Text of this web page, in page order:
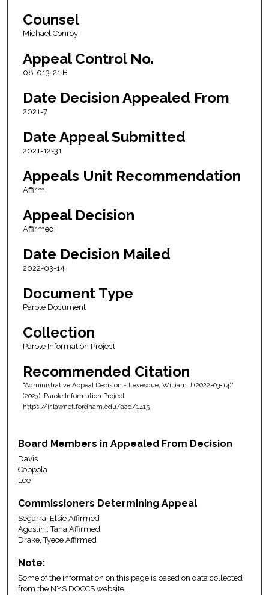
Counsel
Michael Conroy
Appeal Control No.
08-013-21 B
Date Decision Appealed From
2021-7
Date Appeal Submitted
2021-12-31
Appeals Unit Recommendation
Affirm
Appeal Decision
Affirmed
Date Decision Mailed
2022-03-14
Document Type
Parole Document
Collection
Parole Information Project
Recommended Citation
"Administrative Appeal Decision - Levesque, William J (2022-03-14)"
(2023). Parole Information Project
https://ir.lawnet.fordham.edu/aad/1415
Board Members in Appealed From Decision
Davis
Coppola
Lee
Commissioners Determining Appeal
Segarra, Elsie Affirmed
Agostini, Tana Affirmed
Drake, Tyece Affirmed
Note:
Some of the information on this page is based on data collected
from the NYS DOCCS website.